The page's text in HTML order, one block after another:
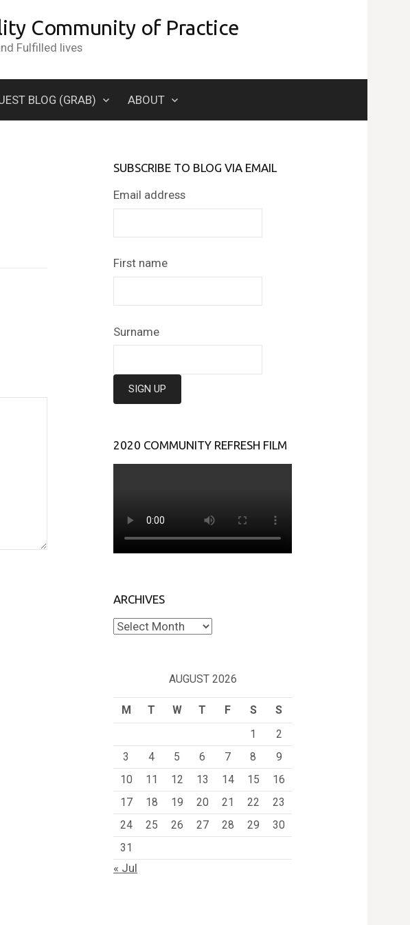
Community of Practice
Fulfilled lives
BLOG (GRAB) ABOUT
SUBSCRIBE TO BLOG VIA EMAIL
Email address
First name
Surname
2020 COMMUNITY REFRESH FILM
ARCHIVES
Archives
AUGUST 2026
M T W T F S
S
1
2
3
4 5 6 7 8
9
10
11 12 13 14 15
16
17
18 19 20 21 22
23
24
25 26 27 28 29
30
31
« Jul